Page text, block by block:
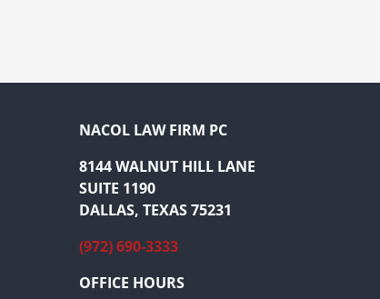
NACOL LAW FIRM PC
8144 WALNUT HILL LANE
SUITE 1190
DALLAS, TEXAS 75231
(972) 690-3333
OFFICE HOURS